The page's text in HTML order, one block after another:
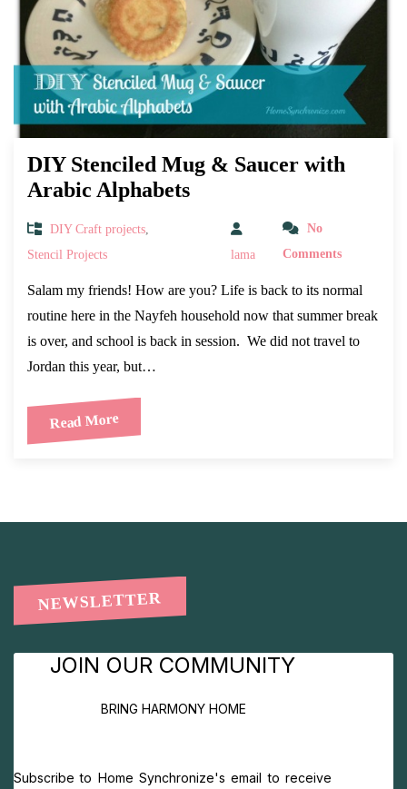
DIY Stenciled Mug & Saucer with
Arabic Alphabets
DIY Craft projects
Stencil Projects
lama
No
Comments
Salam my friends! How are you? Life is back to its normal
routine here in the Nayfeh household now that summer break
is over, and school is back in session. We did not travel to
Jordan this year, but…
Read More
NEWSLETTER
JOIN OUR COMMUNITY
BRING HARMONY HOME
Subscribe to Home Synchronize's email to receive